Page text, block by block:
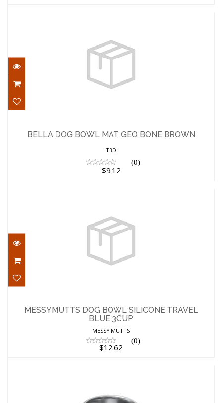
BROWN
BELLA DOG BOWL MAT GEO BONE BROWN
TBD
(0)
$9.12
TRAVEL BLUE 3CUP
$12.62
MESSYMUTTS DOG BOWL SILICONE TRAVEL
BLUE 3CUP
MESSY MUTTS
(0)
$12.62